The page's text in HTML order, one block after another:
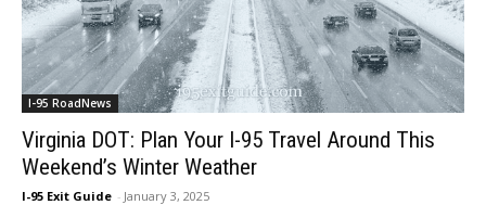
I-95 RoadNews
Virginia DOT: Plan Your I-95 Travel Around This
Weekend’s Winter Weather
I-95 Exit Guide - January 3, 2025